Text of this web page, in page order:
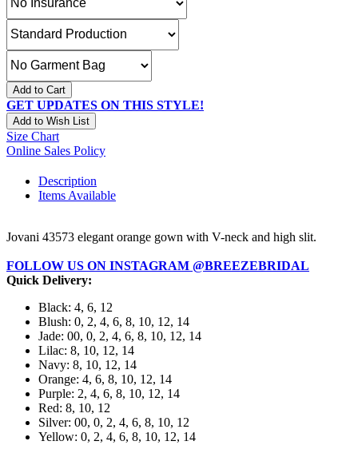
Add to Cart
GET UPDATES ON THIS STYLE!
Add to Wish List
Size Chart
Online Sales Policy
Description
Items Available
Jovani 43573 elegant orange gown with V-neck and high slit.
FOLLOW US ON INSTAGRAM @BREEZEBRIDAL
Quick Delivery:
Black: 4, 6, 12
Blush: 0, 2, 4, 6, 8, 10, 12, 14
Jade: 00, 0, 2, 4, 6, 8, 10, 12, 14
Lilac: 8, 10, 12, 14
Navy: 8, 10, 12, 14
Orange: 4, 6, 8, 10, 12, 14
Purple: 2, 4, 6, 8, 10, 12, 14
Red: 8, 10, 12
Silver: 00, 0, 2, 4, 6, 8, 10, 12
Yellow: 0, 2, 4, 6, 8, 10, 12, 14